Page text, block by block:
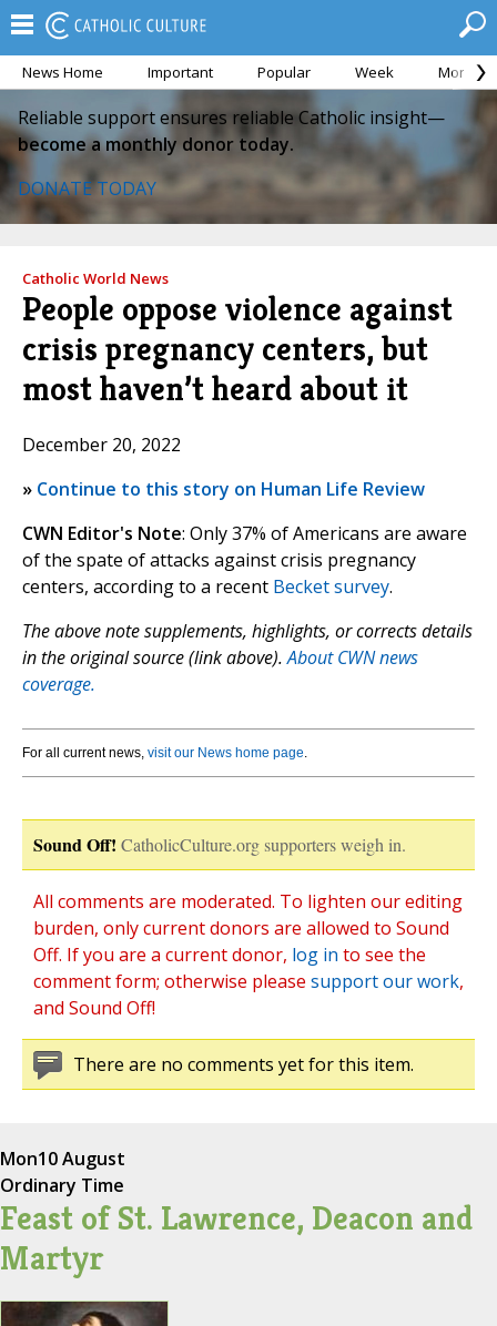
News Home Important Popular Week Month
Reliable support ensures reliable Catholic insight—
become a monthly donor today.
DONATE TODAY
Catholic World News
People oppose violence against
crisis pregnancy centers, but
most haven’t heard about it
December 20, 2022
» Continue to this story on Human Life Review
CWN Editor's Note: Only 37% of Americans are aware
of the spate of attacks against crisis pregnancy
centers, according to a recent Becket survey.
The above note supplements, highlights, or corrects details
in the original source (link above).About CWN news
coverage.
For all current news, visit our News home page.
Sound Off! CatholicCulture.org supporters weigh in.
All comments are moderated. To lighten our editing
burden, only current donors are allowed to Sound
Off. If you are a current donor, log in to see the
comment form; otherwise please support our work,
and Sound Off!
There are no comments yet for this item.
Mon10 August
Ordinary Time
Feast of St. Lawrence, Deacon and
Martyr